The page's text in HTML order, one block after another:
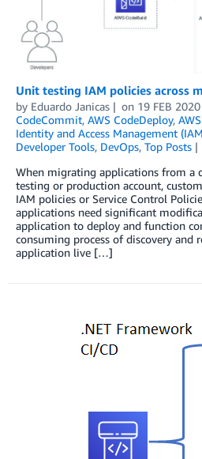
Unit testing IAM policies across
by Eduardo Janicas on 19 FEB 2020
CodeCommit, AWS CodeDeploy,
Identity and Access Management
Developer Tools, DevOps, Top Posts
When migrating applications from a
testing or production account,
IAM policies or Service Control
applications need significant
application to deploy and function
consuming process of discovery and
application live […]